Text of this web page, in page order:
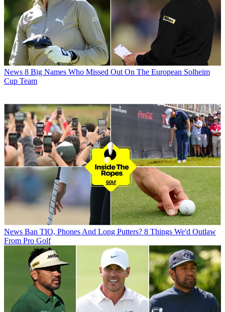
News 8 Big Names Who Missed Out On The European Solheim
Cup Team
News Ban TIO, Phones And Long Putters? 8 Things We'd Outlaw
From Pro Golf